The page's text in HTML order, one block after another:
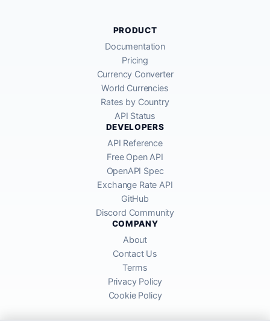
PRODUCT
Documentation
Pricing
Currency Converter
World Currencies
Rates by Country
API Status
DEVELOPERS
API Reference
Free Open API
OpenAPI Spec
Exchange Rate API
GitHub
Discord Community
COMPANY
About
Contact Us
Terms
Privacy Policy
Cookie Policy